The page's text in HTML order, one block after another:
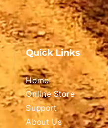
Quick Links
Home
Online Store
Support
About Us